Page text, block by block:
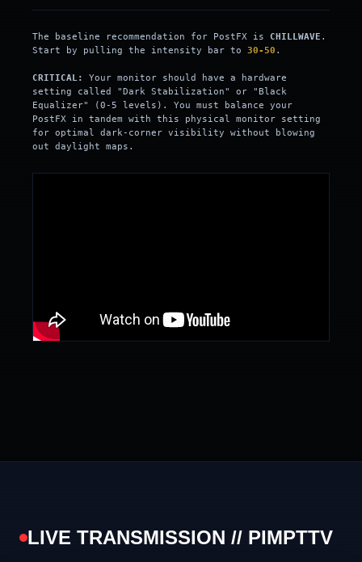
The baseline recommendation for PostFX is CHILLWAVE .
Start by pulling the intensity bar to 30-50 .
CRITICAL:
Your monitor should have a hardware
setting called "Dark Stabilization" or "Black
Equalizer" (0-5 levels). You must balance your
PostFX in tandem with this physical monitor setting
for optimal dark-corner visibility without blowing
out daylight maps.
LIVE TRANSMISSION // PIMPTTV